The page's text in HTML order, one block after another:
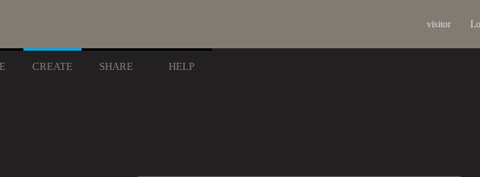
visitor
CREATE SHARE HELP